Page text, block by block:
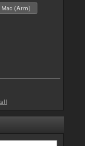
Mac (Arm)